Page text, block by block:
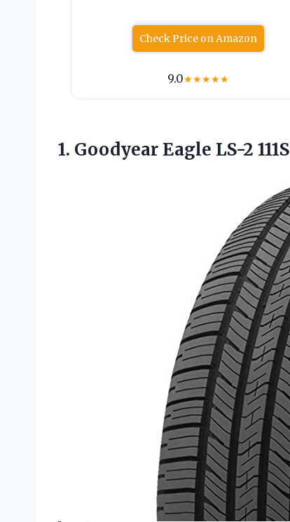
Check Price on Amazon
9.0★★★★★
1. Goodyear Eagle LS-2 111S